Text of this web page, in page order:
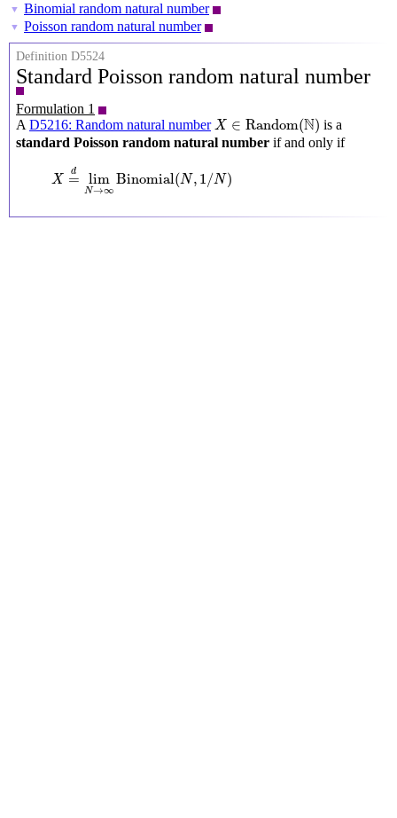
▼ Binomial random natural number
▼ Poisson random natural number
Definition D5524
Standard Poisson random natural number
Formulation 1
A D5216: Random natural number X ∈ Random(N)
X∈Random )
is a
standard Poisson random natural number if and only if
X
d
= lim
N→∞
Binomial(N, 1/N)
=d